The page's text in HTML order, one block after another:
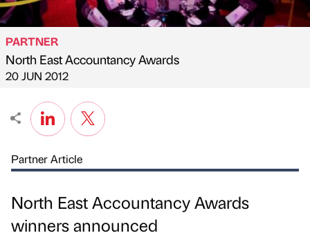
Published by
PARTNER
North East Accountancy Awards
on
20 JUN 2012
Partner Article
North East Accountancy Awards
winners announced